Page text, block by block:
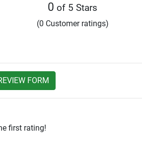
0 of 5 Stars
(0 Customer ratings)
FORM
first rating!